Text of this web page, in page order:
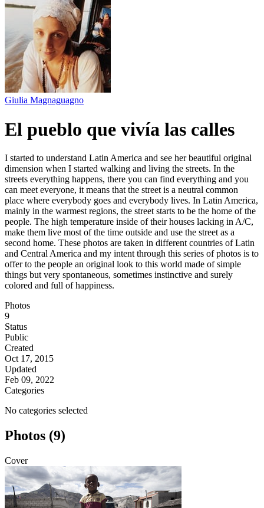
Giulia Magnaguagno
El pueblo que vivía las calles
I started to understand Latin America and see her beautiful original
dimension when I started walking and living the streets. In the
streets everything happens, there you can find everything and you
can meet everyone, it means that the street is a neutral common
place where everybody goes and everybody lives. In Latin America,
mainly in the warmest regions, the street starts to be the home of the
people. The high temperature inside of their houses lacking in A/C,
make them live most of the time outside and use the street as a
second home. These photos are taken in different countries of Latin
and Central America and my intent through this series of photos is to
offer to the people an original look to this world made of simple
things but very spontaneous, sometimes instinctive and surely
colored and full of happiness.
Photos
9
Status
Public
Created
Oct 17, 2015
Updated
Feb 09, 2022
Categories
No categories selected
Photos (9)
Cover